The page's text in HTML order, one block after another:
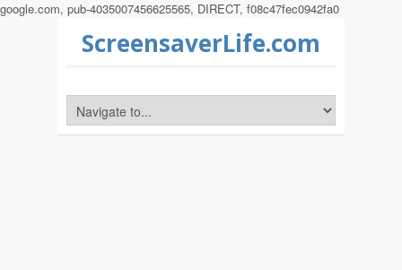
google.com, pub-4035007456625565, DIRECT, f08c47fec0942fa0
ScreensaverLife.com